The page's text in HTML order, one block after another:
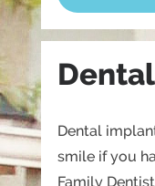
Dental
smile if you
Family